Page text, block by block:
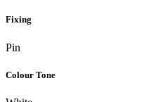
Fixing
Pin
Colour Tone